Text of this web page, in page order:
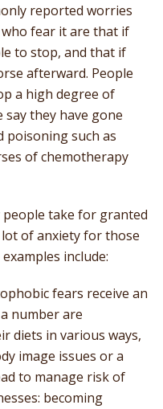
reported worries
fear it are that if
to stop, and that if
afterward. People
a high degree of
they have gone
poisoning such as
of chemotherapy
take for granted
of anxiety for those
include:
fears receive an
number are
diets in various ways,
image issues or a
to manage risk of
becoming